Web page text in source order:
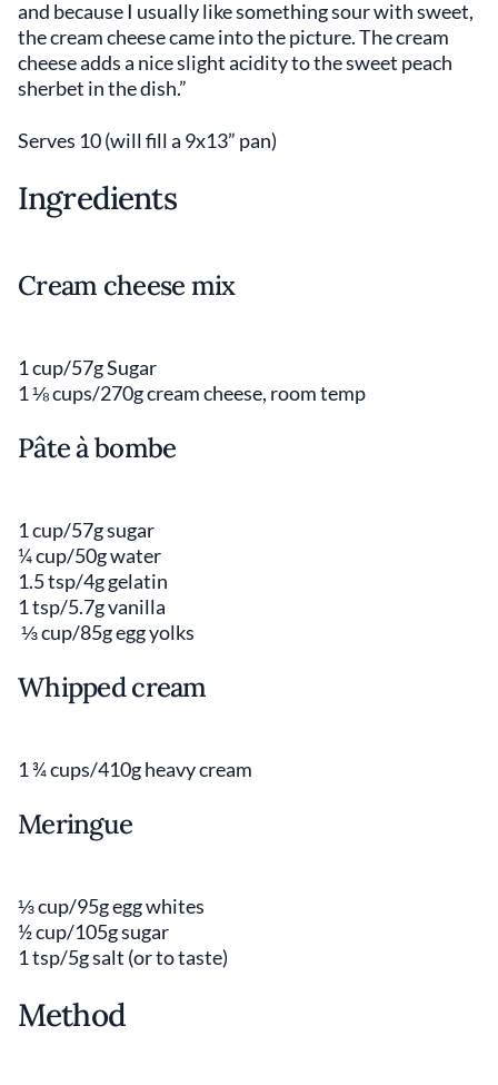
and because I usually like something sour with sweet,
the cream cheese came into the picture. The cream
cheese adds a nice slight acidity to the sweet peach
sherbet in the dish.”
Serves 10 (will fill a 9x13” pan)
Ingredients
Cream cheese mix
1 cup/57g Sugar
1 ⅛ cups/270g cream cheese, room temp
Pâte à bombe
1 cup/57g sugar
¼ cup/50g water
1.5 tsp/4g gelatin
1 tsp/5.7g vanilla
⅓ cup/85g egg yolks
Whipped cream
1 ¾ cups/410g heavy cream
Meringue
⅓ cup/95g egg whites
½ cup/105g sugar
1 tsp/5g salt (or to taste)
Method